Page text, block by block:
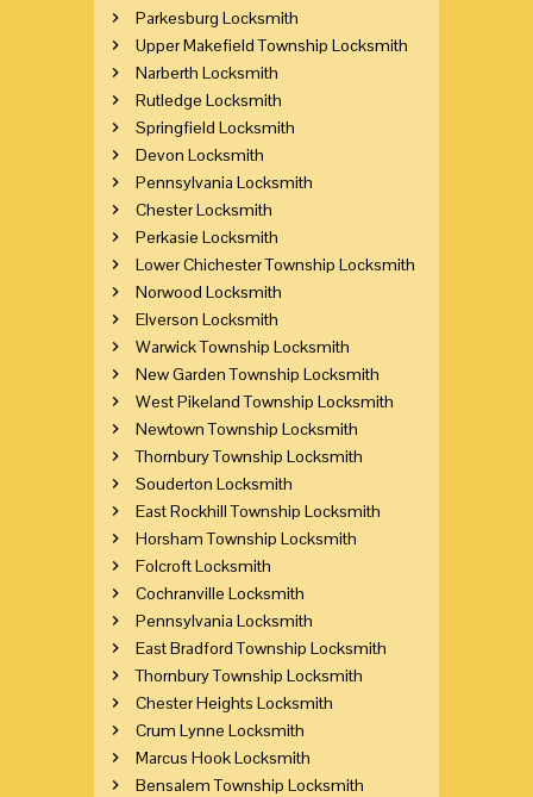
Parkesburg Locksmith
Upper Makefield Township Locksmith
Narberth Locksmith
Rutledge Locksmith
Springfield Locksmith
Devon Locksmith
Pennsylvania Locksmith
Chester Locksmith
Perkasie Locksmith
Lower Chichester Township Locksmith
Norwood Locksmith
Elverson Locksmith
Warwick Township Locksmith
New Garden Township Locksmith
West Pikeland Township Locksmith
Newtown Township Locksmith
Thornbury Township Locksmith
Souderton Locksmith
East Rockhill Township Locksmith
Horsham Township Locksmith
Folcroft Locksmith
Cochranville Locksmith
Pennsylvania Locksmith
East Bradford Township Locksmith
Thornbury Township Locksmith
Chester Heights Locksmith
Crum Lynne Locksmith
Marcus Hook Locksmith
Bensalem Township Locksmith